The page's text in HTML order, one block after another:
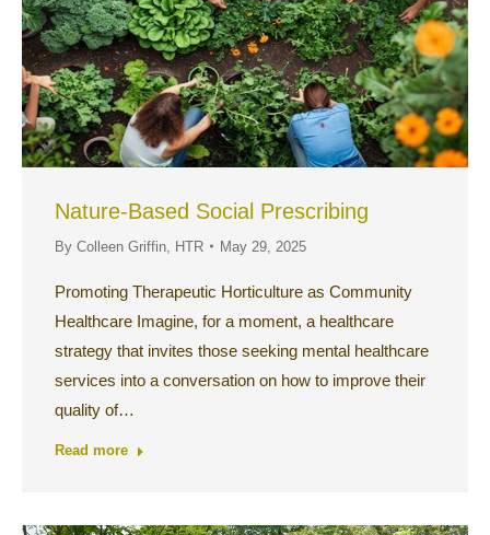
Nature-Based Social Prescribing
By Colleen Griffin, HTR May 29, 2025
Promoting Therapeutic Horticulture as Community
Healthcare Imagine, for a moment, a healthcare
strategy that invites those seeking mental healthcare
services into a conversation on how to improve their
quality of…
Read more